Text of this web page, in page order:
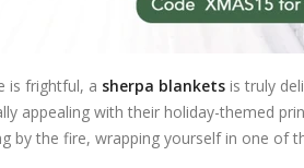
is frightful, a sherpa blankets is truly
appealing with their holiday-themed
by the fire, wrapping yourself in one of